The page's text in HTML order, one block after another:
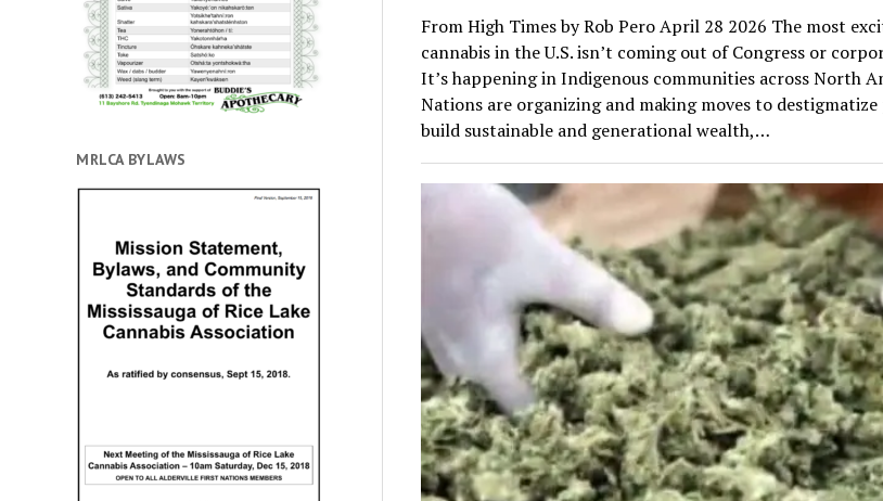
MRLCA BYLAWS
From High Times by Rob Pero April 28 2026 The most
cannabis in the U.S. isn’t coming out of Congress or
It’s happening in Indigenous communities across North
Nations are organizing and making moves to
build sustainable and generational wealth,…